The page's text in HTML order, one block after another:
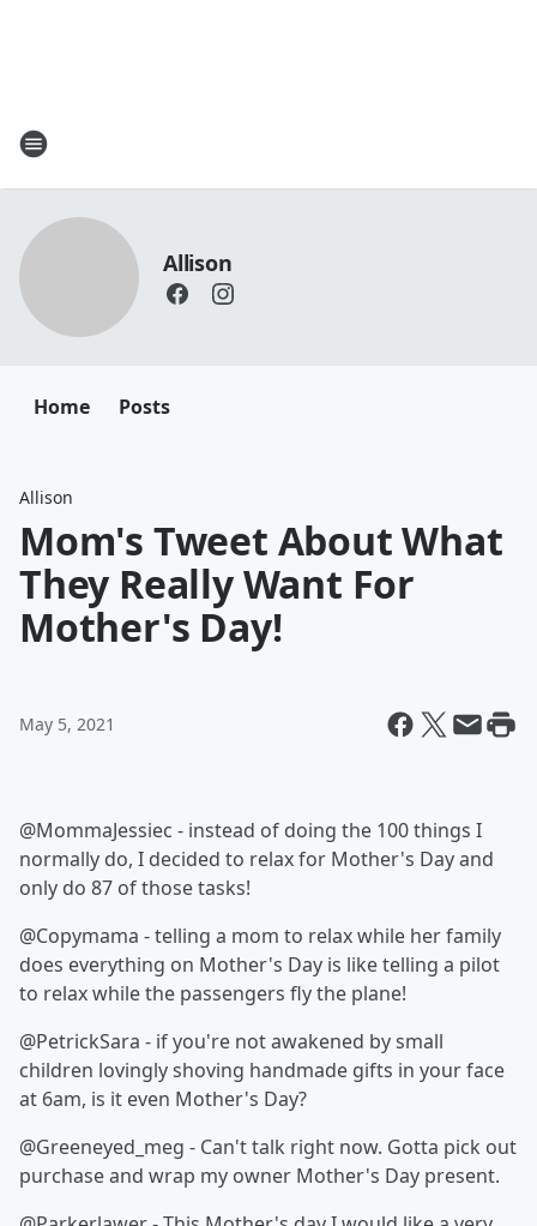
Allison
Home Posts
Allison
Mom's Tweet About What
They Really Want For
Mother's Day!
May 5, 2021
@MommaJessiec - instead of doing the 100 things I
normally do, I decided to relax for Mother's Day and
only do 87 of those tasks!
@Copymama - telling a mom to relax while her family
does everything on Mother's Day is like telling a pilot
to relax while the passengers fly the plane!
@PetrickSara - if you're not awakened by small
children lovingly shoving handmade gifts in your face
at 6am, is it even Mother's Day?
@Greeneyed_meg - Can't talk right now. Gotta pick out
purchase and wrap my owner Mother's Day present.